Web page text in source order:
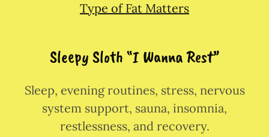
Type of Fat Matters
Sleepy Sloth “I Wanna Rest”
Sleep, evening routines, stress, nervous
system support, sauna, insomnia,
restlessness, and recovery.